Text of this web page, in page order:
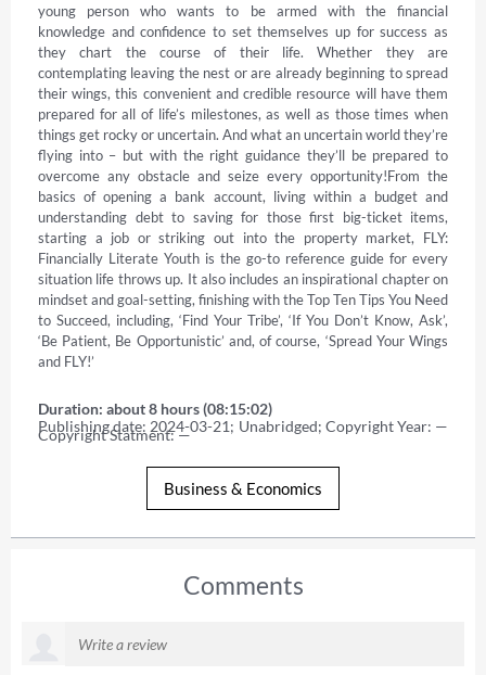
young person who wants to be armed with the financial
knowledge and confidence to set themselves up for success as
they chart the course of their life. Whether they are
contemplating leaving the nest or are already beginning to spread
their wings, this convenient and credible resource will have them
prepared for all of life’s milestones, as well as those times when
things get rocky or uncertain. And what an uncertain world they’re
flying into – but with the right guidance they’ll be prepared to
overcome any obstacle and seize every opportunity!From the
basics of opening a bank account, living within a budget and
understanding debt to saving for those first big-ticket items,
starting a job or striking out into the property market, FLY:
Financially Literate Youth is the go-to reference guide for every
situation life throws up. It also includes an inspirational chapter on
mindset and goal-setting, finishing with the Top Ten Tips You Need
to Succeed, including, ‘Find Your Tribe’, ‘If You Don’t Know, Ask’,
‘Be Patient, Be Opportunistic’ and, of course, ‘Spread Your Wings
and FLY!’
Duration: about 8 hours (08:15:02)
Publishing date: 2024-03-21; Unabridged; Copyright Year: —
Copyright Statment: —
Business & Economics
Comments